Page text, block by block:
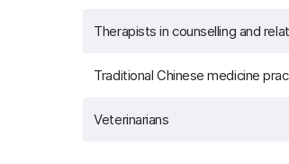
Therapists in counselling and
Traditional Chinese medicine
Veterinarians